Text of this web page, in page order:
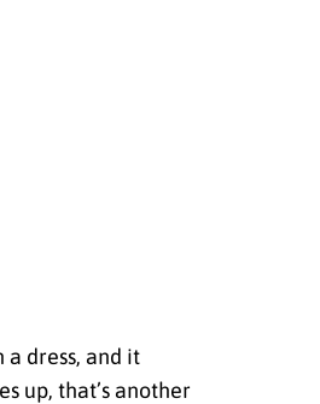
a dress, and it
up, that’s another